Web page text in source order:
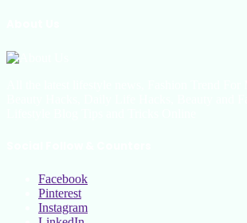
Facebook
Pinterest
Instagram